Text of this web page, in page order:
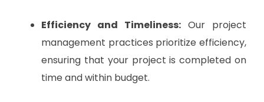
Efficiency and Timeliness: Our project
management practices prioritize efficiency,
ensuring that your project is completed on
time and within budget.